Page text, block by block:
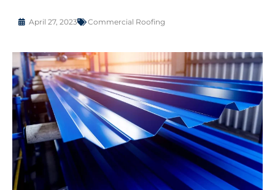
April 27, 2023 Commercial Roofing